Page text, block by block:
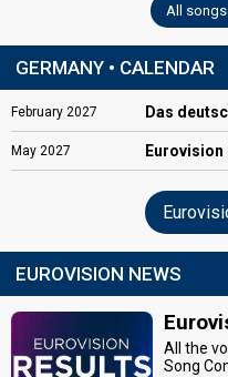
All
GERMANY • CALENDAR
February 2027 Das
May 2027 Eurovision
EUROVISION NEWS
All the
Song